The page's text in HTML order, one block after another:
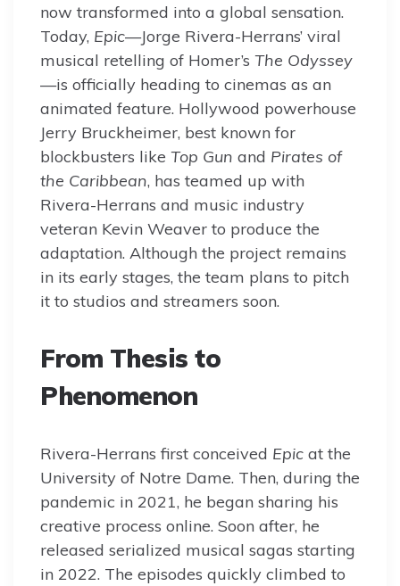
now transformed into a global sensation.
Today, Epic—Jorge Rivera-Herrans’ viral
musical retelling of Homer’s The Odyssey
—is officially heading to cinemas as an
animated feature. Hollywood powerhouse
Jerry Bruckheimer, best known for
blockbusters like Top Gun and Pirates of
the Caribbean, has teamed up with
Rivera-Herrans and music industry
veteran Kevin Weaver to produce the
adaptation. Although the project remains
in its early stages, the team plans to pitch
it to studios and streamers soon.
From Thesis to
Phenomenon
Rivera-Herrans first conceived Epic at the
University of Notre Dame. Then, during the
pandemic in 2021, he began sharing his
creative process online. Soon after, he
released serialized musical sagas starting
in 2022. The episodes quickly climbed to